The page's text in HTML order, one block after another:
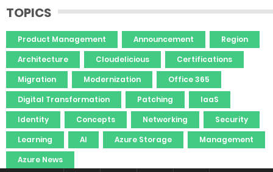
TOPICS
Product Management Announcement
Region
Architecture
Cloudelicious
Certifications
Migration
Modernization
Office 365
Digital Transformation
Patching
IaaS
Identity
Concepts Networking
Security
Learning
AI Azure Storage
Management
Azure News